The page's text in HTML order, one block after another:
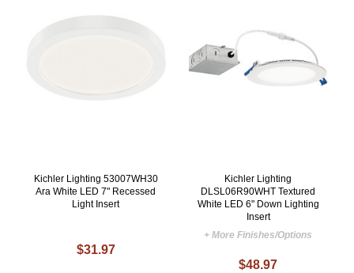
Kichler Lighting 53007WH30
Ara White LED 7" Recessed
Light Insert
$31.97
Kichler Lighting
DLSL06R90WHT Textured
White LED 6" Down Lighting
Insert
+ More Finishes/Options
$48.97